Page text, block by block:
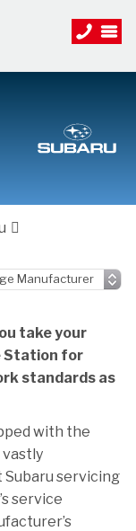
take your
Station for
standards as
with the
servicing
service